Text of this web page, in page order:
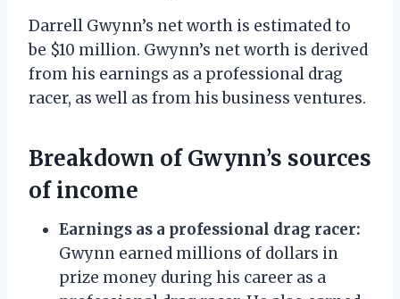
Darrell Gwynn’s net worth is estimated to
be $10 million. Gwynn’s net worth is derived
from his earnings as a professional drag
racer, as well as from his business ventures.
Breakdown of Gwynn’s sources
of income
Earnings as a professional drag racer:
Gwynn earned millions of dollars in
prize money during his career as a